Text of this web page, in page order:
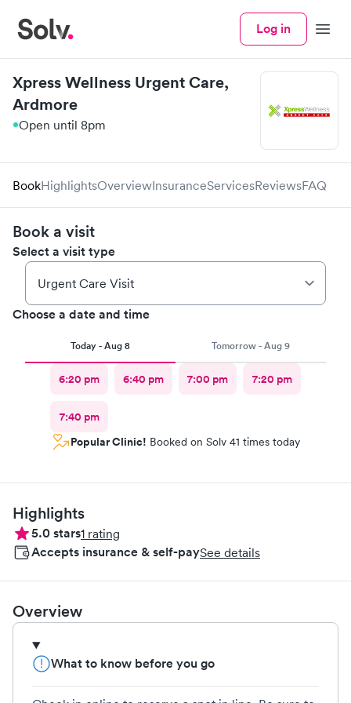
Log in Menu
Xpress Wellness Urgent Care,
Ardmore
Open until 8pm
BookHighlightsOverviewInsuranceServicesReviewsFAQ
Book a visit
Select a visit type
Choose a date and time
Today - Aug 8 Tomorrow - Aug 9
6:20 pm 6:40 pm 7:00 pm 7:20 pm
7:40 pm
Popular Clinic! Booked on Solv 41 times today
Highlights
5.0stars1 rating
Accepts insurance & self-paySee details
Overview
What to know before you go